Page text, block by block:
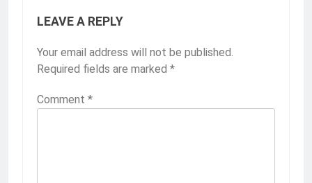
LEAVE A REPLY
Your email address will not be published.
Required fields are marked *
Comment *